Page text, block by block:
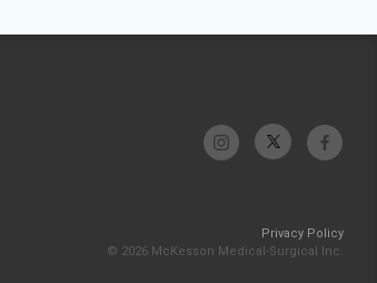
Privacy Policy
© 2026 McKesson Medical-Surgical Inc.